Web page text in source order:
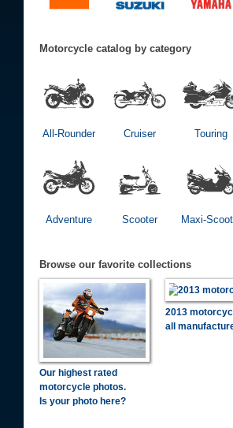
Motorcycle catalog by category
All-Rounder Cruiser Touring
Adventure Scooter Maxi-
Browse our favorite collections
Our highest rated
motorcycle photos.
Is your photo here?
2013
all